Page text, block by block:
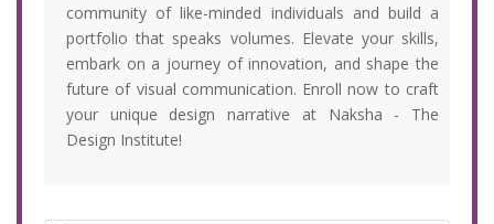
community of like-minded individuals and build a
portfolio that speaks volumes. Elevate your skills,
embark on a journey of innovation, and shape the
future of visual communication. Enroll now to craft
your unique design narrative at Naksha - The
Design Institute!